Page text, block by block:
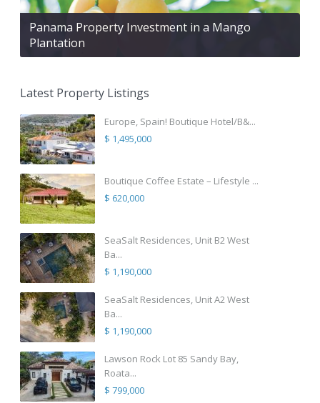
Panama Property Investment in a Mango
Plantation
Latest Property Listings
Europe, Spain! Boutique Hotel/B&...
$ 1,495,000
Boutique Coffee Estate – Lifestyle ...
$ 620,000
SeaSalt Residences, Unit B2 West
Ba...
$ 1,190,000
SeaSalt Residences, Unit A2 West
Ba...
$ 1,190,000
Lawson Rock Lot 85 Sandy Bay,
Roata...
$ 799,000